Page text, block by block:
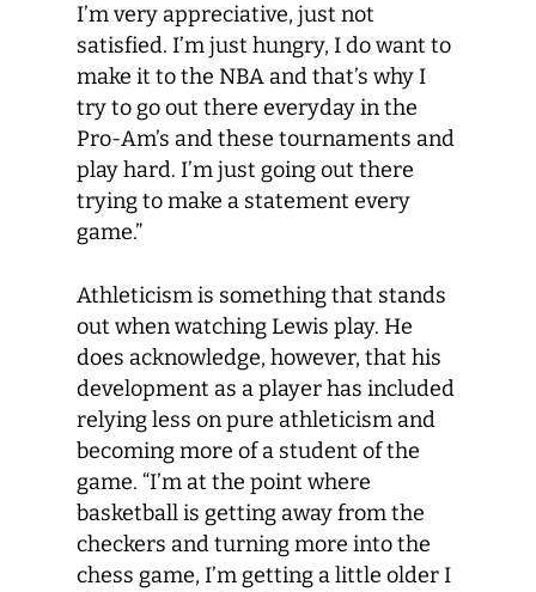
I’m very appreciative, just not
satisfied. I’m just hungry, I do want to
make it to the NBA and that’s why I
try to go out there everyday in the
Pro-Am’s and these tournaments and
play hard. I’m just going out there
trying to make a statement every
game.”
Athleticism is something that stands
out when watching Lewis play. He
does acknowledge, however, that his
development as a player has included
relying less on pure athleticism and
becoming more of a student of the
game. “I’m at the point where
basketball is getting away from the
checkers and turning more into the
chess game, I’m getting a little older I